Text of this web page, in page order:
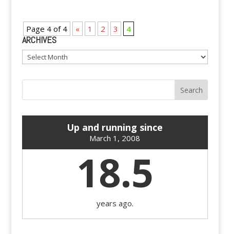
Page 4 of 4 « 1 2 3 4
ARCHIVES
Archives
Up and running since
March 1, 2008
18.5
years ago.